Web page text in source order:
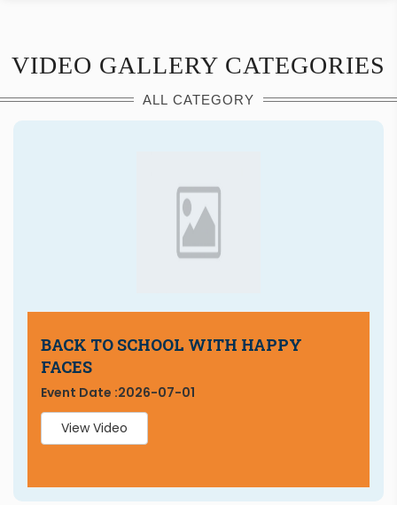
VIDEO GALLERY CATEGORIES
ALL CATEGORY
BACK TO SCHOOL WITH HAPPY
FACES
Event Date :2026-07-01
View Video